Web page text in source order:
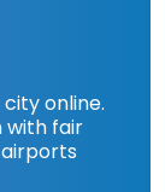
online.
with fair